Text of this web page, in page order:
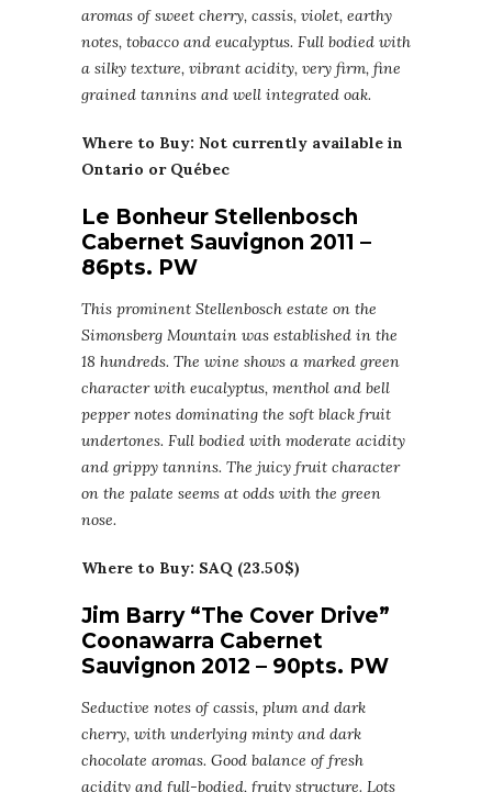
aromas of sweet cherry, cassis, violet, earthy
notes, tobacco and eucalyptus. Full bodied with
a silky texture, vibrant acidity, very firm, fine
grained tannins and well integrated oak.
Where to Buy: Not currently available in
Ontario or Québec
Le Bonheur Stellenbosch
Cabernet Sauvignon 2011 –
86pts. PW
This prominent Stellenbosch estate on the
Simonsberg Mountain was established in the
18 hundreds. The wine shows a marked green
character with eucalyptus, menthol and bell
pepper notes dominating the soft black fruit
undertones. Full bodied with moderate acidity
and grippy tannins. The juicy fruit character
on the palate seems at odds with the green
nose.
Where to Buy: SAQ (23.50$)
Jim Barry “The Cover Drive”
Coonawarra Cabernet
Sauvignon 2012 – 90pts. PW
Seductive notes of cassis, plum and dark
cherry, with underlying minty and dark
chocolate aromas. Good balance of fresh
acidity and full-bodied, fruity structure. Lots